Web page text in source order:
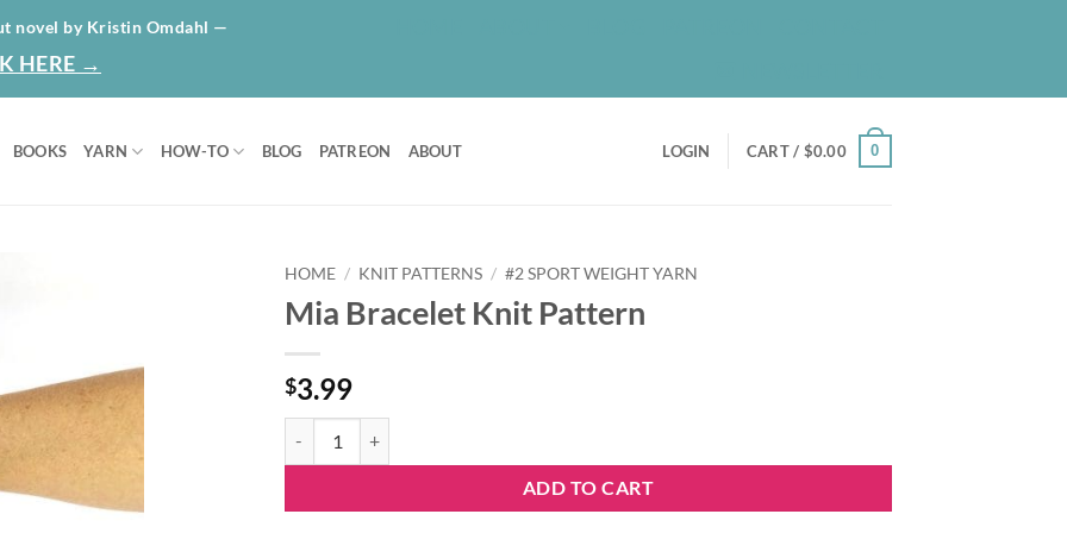
novel by Kristin Omdahl —
HERE →
BOOKS YARN HOW-TO BLOG PATREON ABOUT LOGIN CART / $0.00 0
HOME / KNIT PATTERNS / #2 SPORT WEIGHT YARN
Mia Bracelet Knit Pattern
$3.99
ADD TO CART